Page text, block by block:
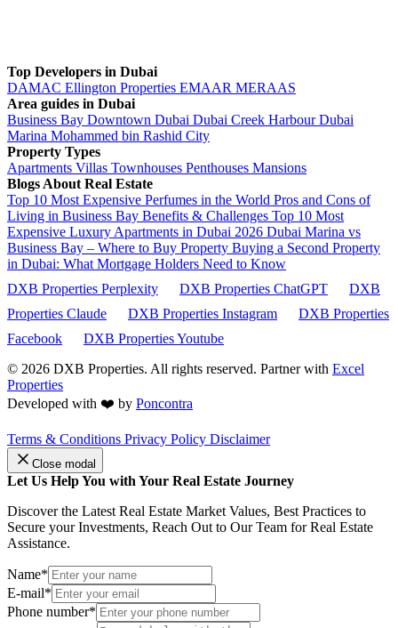
Top Developers in Dubai
DAMAC Ellington Properties EMAAR MERAAS
Area guides in Dubai
Business Bay Downtown Dubai Dubai Creek HarbourDubai
Marina Mohammed bin Rashid City
Property Types
Apartments Villas Townhouses Penthouses Mansions
Blogs About Real Estate
Top 10 Most Expensive Perfumes in the World Pros and Cons of
Living in Business Bay Benefits & Challenges Top 10 Most
Expensive Luxury Apartments in Dubai 2026 Dubai Marina vs
Business Bay – Where to Buy Property Buying a Second Property
in Dubai: What Mortgage Holders Need to Know
DXB Properties Perplexity
DXB Properties ChatGPT
DXB
Properties Claude
DXB Properties Instagram
DXB Properties
Facebook
DXB Properties Youtube
© 2026 DXB Properties. All rights reserved. Partner with Excel
Properties
Developed with ❤️ by Poncontra
Terms & Conditions Privacy Policy Disclaimer
Close modal
Let Us Help You with Your Real Estate Journey
Discover the Latest Real Estate Market Values, Best Practices to
Secure your Investments, Reach Out to Our Team for Real Estate
Assistance.
Name*
E-mail*
Phone number*